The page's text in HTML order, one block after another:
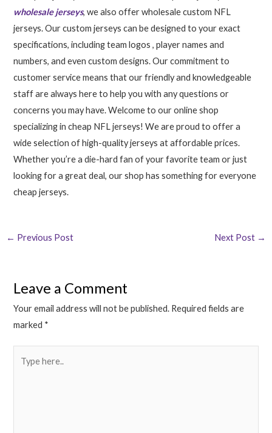
wholesale jerseys, we also offer wholesale custom NFL
jerseys. Our custom jerseys can be designed to your exact
specifications, including team logos, player names and
numbers, and even custom designs. Our commitment to
customer service means that our friendly and knowledgeable
staff are always here to help you with any questions or
concerns you may have. Welcome to our online shop
specializing in cheap NFL jerseys! We are proud to offer a
wide selection of high-quality jerseys at affordable prices.
Whether you’re a die-hard fan of your favorite team or just
looking for a great deal, our shop has something for everyone
cheap jerseys.
← Previous Post Next Post →
Leave a Comment
Your email address will not be published. Required fields are
marked *